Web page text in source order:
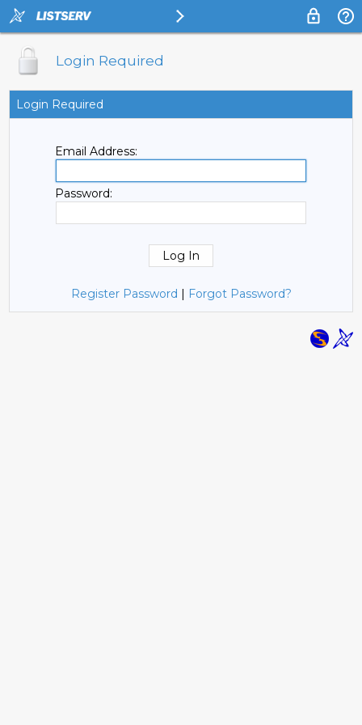
Login Required
Login Required
Email Address:
Password:
Register Password | Forgot Password?